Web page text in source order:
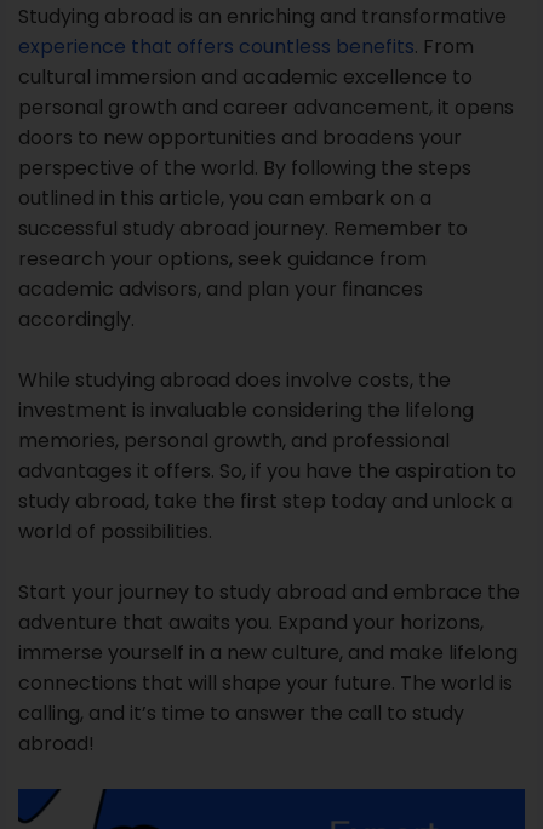
Studying abroad is an enriching and transformative
experience that offers countless benefits. From
cultural immersion and academic excellence to
personal growth and career advancement, it opens
doors to new opportunities and broadens your
perspective of the world. By following the steps
outlined in this article, you can embark on a
successful study abroad journey. Remember to
research your options, seek guidance from
academic advisors, and plan your finances
accordingly.
While studying abroad does involve costs, the
investment is invaluable considering the lifelong
memories, personal growth, and professional
advantages it offers. So, if you have the aspiration to
study abroad, take the first step today and unlock a
world of possibilities.
Start your journey to study abroad and embrace the
adventure that awaits you. Expand your horizons,
immerse yourself in a new culture, and make lifelong
connections that will shape your future. The world is
calling, and it’s time to answer the call to study
abroad!